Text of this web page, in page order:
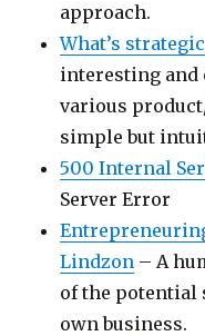
approach.
What’s
interesting and
various
simple but
500 Internal
Server Error
Lindzon – A
of the potential
own business.